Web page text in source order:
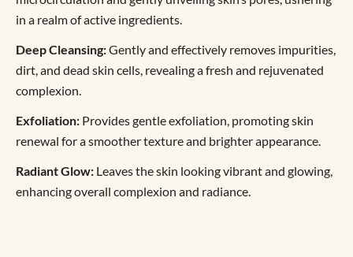
in a realm of active ingredients.
Deep Cleansing:Gently and effectively removes impurities,
dirt, and dead skin cells, revealing a fresh and rejuvenated
complexion.
Exfoliation: Provides gentle exfoliation, promoting skin
renewal for a smoother texture and brighter appearance.
Radiant Glow: Leaves the skin looking vibrant and glowing,
enhancing overall complexion and radiance.